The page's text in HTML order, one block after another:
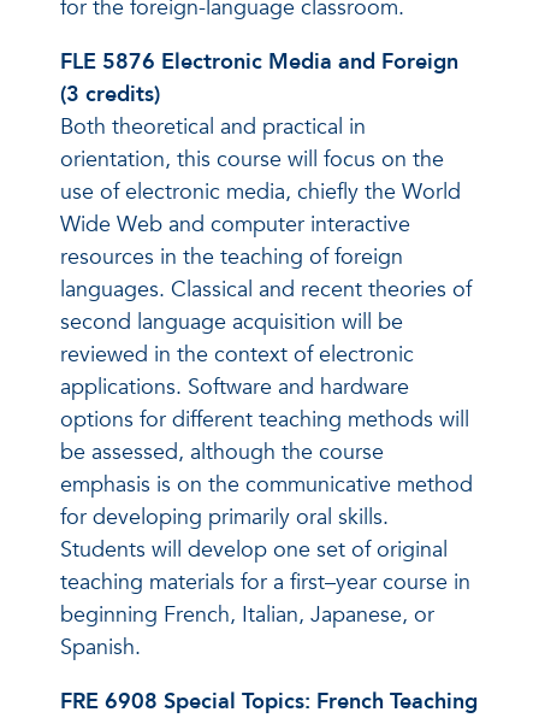
for the foreign-language classroom.
FLE 5876 Electronic Media and Foreign
(3 credits)
Both theoretical and practical in
orientation, this course will focus on the
use of electronic media, chiefly the World
Wide Web and computer interactive
resources in the teaching of foreign
languages. Classical and recent theories of
second language acquisition will be
reviewed in the context of electronic
applications. Software and hardware
options for different teaching methods will
be assessed, although the course
emphasis is on the communicative method
for developing primarily oral skills.
Students will develop one set of original
teaching materials for a first–year course in
beginning French, Italian, Japanese, or
Spanish.
FRE 6908 Special Topics: French Teaching